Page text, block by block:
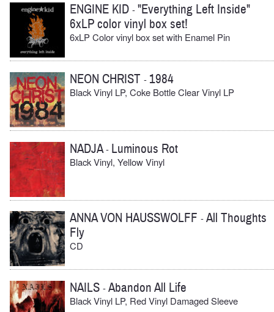
ENGINE KID -"Everything Left Inside"
6xLP color vinyl box set!
6xLP Color vinyl box set with Enamel Pin
NEON CHRIST - 1984
Black Vinyl LP, Coke Bottle Clear Vinyl LP
NADJA- Luminous Rot
Black Vinyl, Yellow Vinyl
ANNA VON HAUSSWOLFF -All Thoughts
Fly
CD
NAILS -Abandon All Life
Black Vinyl LP, Red Vinyl Damaged Sleeve